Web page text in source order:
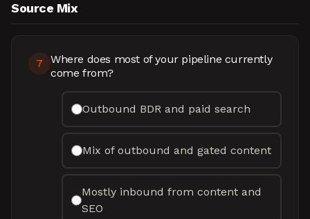
Source Mix
7
Where does most of your pipeline currently
come from?
Outbound BDR and paid search
Mix of outbound and gated content
Mostly inbound from content and
SEO